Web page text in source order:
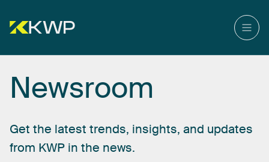
Newsroom
Get the latest trends, insights, and updates
from KWP in the news.